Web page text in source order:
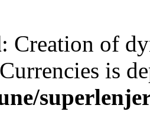
: Creation of
is